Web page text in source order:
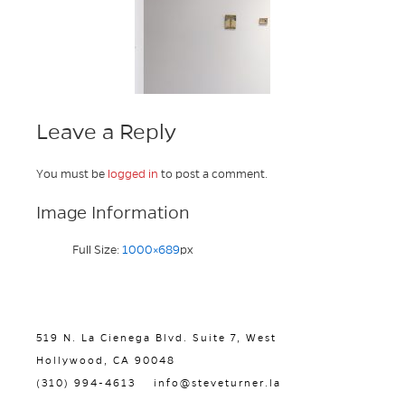
Leave a Reply
You must be logged in to post a comment.
Image Information
Full Size: 1000×689px
519 N. La Cienega Blvd. Suite 7, West
Hollywood, CA 90048
(310) 994-4613 info@steveturner.la